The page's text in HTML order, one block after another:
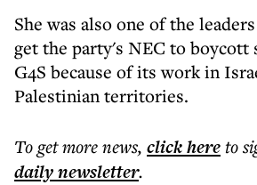
She was also one of the
get the party's NEC to
G4S because of its work in
Palestinian territories.
To get morenews, click hereto
dailynewsletter.